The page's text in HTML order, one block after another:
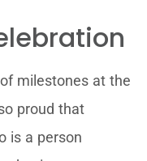
milestones at the
proud that
is a person